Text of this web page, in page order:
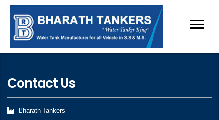
Contact Us
Bharath Tankers